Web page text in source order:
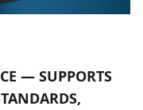
— SUPPORTS